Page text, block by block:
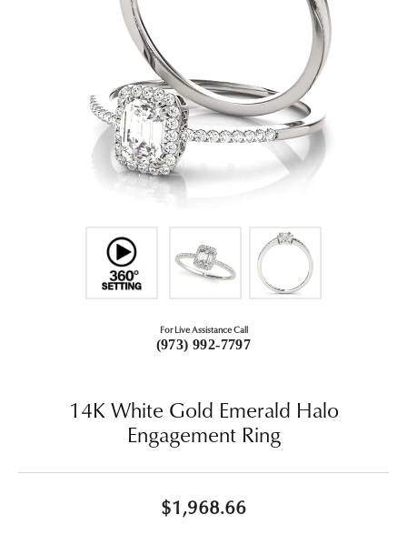
For Live Assistance Call
(973) 992-7797
14K White Gold Emerald Halo
Engagement Ring
$1,968.66